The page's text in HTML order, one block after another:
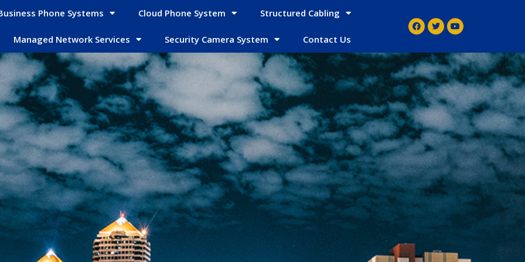
Phone Systems Cloud Phone System Structured Cabling
Managed Network Services Security Camera System Contact Us